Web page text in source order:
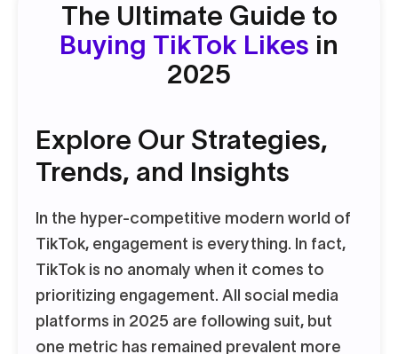
The Ultimate Guide to
Buying TikTok Likes in
2025
Explore Our Strategies,
Trends, and Insights
In the hyper-competitive modern world of
TikTok, engagement is everything. In fact,
TikTok is no anomaly when it comes to
prioritizing engagement. All social media
platforms in 2025 are following suit, but
one metric has remained prevalent more